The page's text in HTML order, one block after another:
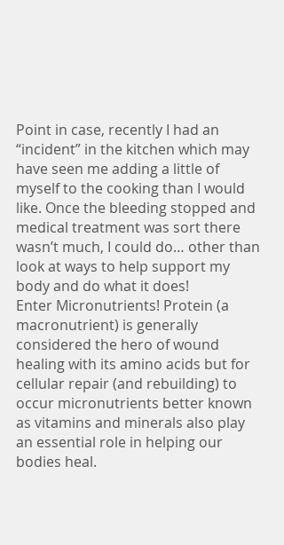
Point in case, recently I had an
“incident” in the kitchen which may
have seen me adding a little of
myself to the cooking than I would
like. Once the bleeding stopped and
medical treatment was sort there
wasn’t much, I could do… other than
look at ways to help support my
body and do what it does!
Enter Micronutrients! Protein (a
macronutrient) is generally
considered the hero of wound
healing with its amino acids but for
cellular repair (and rebuilding) to
occur micronutrients better known
as vitamins and minerals also play
an essential role in helping our
bodies heal.